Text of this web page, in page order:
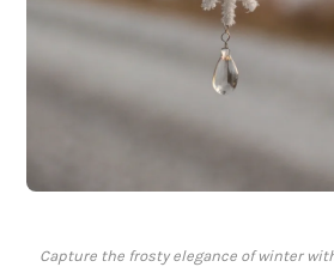
Capture the frosty elegance of winter